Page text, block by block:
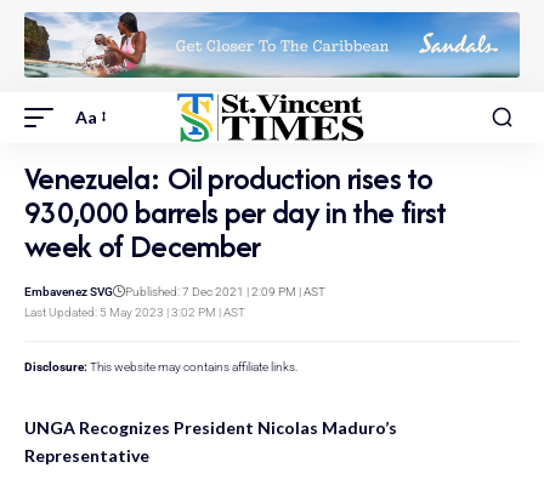
Aa
Venezuela: Oil production rises to
930,000 barrels per day in the first
week of December
Last Updated: 5 May 2023 | 3:02 PM | AST
Embavenez SVG Published: 7 Dec 2021 | 2:09 PM | AST
Disclosure: This website may contains affiliate links.
UNGA Recognizes President Nicolas Maduro’s
Representative